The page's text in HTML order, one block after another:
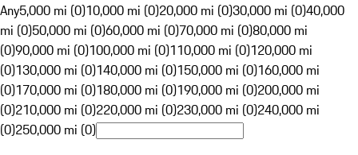
Any5,000 mi (0)10,000 mi (0)20,000 mi (0)30,000 mi (0)40,000
mi (0)50,000 mi (0)60,000 mi (0)70,000 mi (0)80,000 mi
(0)90,000 mi (0)100,000 mi (0)110,000 mi (0)120,000 mi
(0)130,000 mi (0)140,000 mi (0)150,000 mi (0)160,000 mi
(0)170,000 mi (0)180,000 mi (0)190,000 mi (0)200,000 mi
(0)210,000 mi (0)220,000 mi (0)230,000 mi (0)240,000 mi
(0)250,000 mi (0)